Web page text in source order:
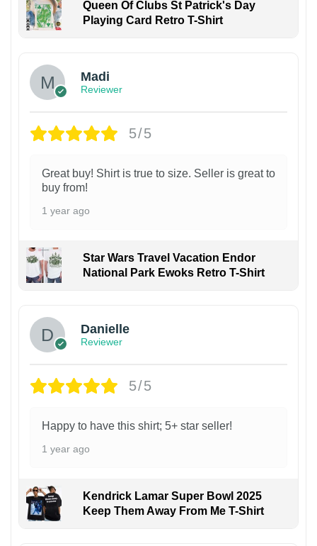
Queen Of Clubs St Patrick's Day
Playing Card Retro T-Shirt
Madi
Reviewer
5/5
Great buy! Shirt is true to size. Seller is great to
buy from!
1 year ago
Star Wars Travel Vacation Endor
National Park Ewoks Retro T-Shirt
Danielle
Reviewer
5/5
Happy to have this shirt; 5+ star seller!
1 year ago
Kendrick Lamar Super Bowl 2025
Keep Them Away From Me T-Shirt